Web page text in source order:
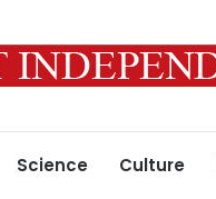
Science Culture